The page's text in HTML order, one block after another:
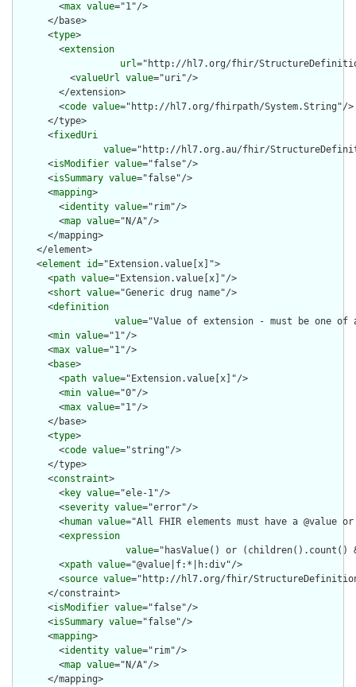
        <
max value="1"/>
      </base>
      <
type>
        <
extension
url="http://hl7.org/fhir/
          <
valueUrl value="uri"/>
        </extension>
        <
code value="http://hl7.org/fhirpath/System.String"/>
      </type>
      <
fixedUri
value="http://hl7.org.au/fhir/
      <
isModifier value="false"/>
      <
isSummary value="false"/>
      <
mapping>
        <
identity value="rim"/>
        <
map value="N/A"/>
      </mapping>
    </element>
    <
element id="Extension.value[x]">
      <
path value="Extension.value[x]"/>
      <
short value="Generic drug name"/>
      <
definition
value="Value of extension - must be
      <
min value="1"/>
      <
max value="1"/>
      <
base>
        <
path value="Extension.value[x]"/>
        <
min value="0"/>
        <
max value="1"/>
      </base>
      <
type>
        <
code value="string"/>
      </type>
      <
constraint>
        <
key value="ele-1"/>
        <
severity value="error"/>
        <
human value="All FHIR elements must have a @value
        <
expression
value="hasValue() or
        <
xpath value="@value|f:*|h:div"/>
        <
source value="http://hl7.org/fhir/
      </constraint>
      <
isModifier value="false"/>
      <
isSummary value="false"/>
      <
mapping>
        <
identity value="rim"/>
        <
map value="N/A"/>
      </mapping>